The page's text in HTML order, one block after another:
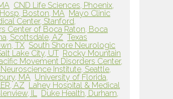
CND Life Sciences, Phoenix,
Boston, MA Mayo Clinic
Center, Stanford,
Center of Boca Raton, Boca
Scottsdale, AZ Texas
TX South Shore Neurologic
Lake City, UT Rocky Mountain
Movement Disorders Center,
Institute, Seattle,
MA University of Florida,
AZ Lahey Hospital & Medical
IL Duke Health, Durham,